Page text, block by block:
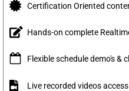
Certification Oriented
Hands-on complete
Flexible schedule demo's &
Live recorded videos access